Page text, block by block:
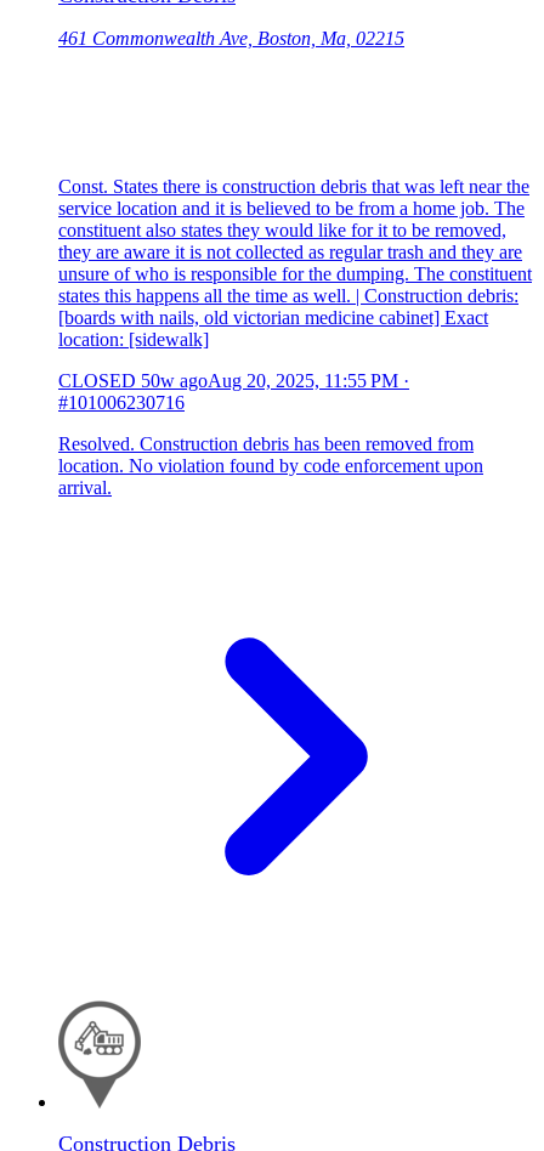
461 Commonwealth Ave, Boston, Ma, 02215
Const. States there is construction debris that was left near the
service location and it is believed to be from a home job. The
constituent also states they would like for it to be removed,
they are aware it is not collected as regular trash and they are
unsure of who is responsible for the dumping. The constituent
states this happens all the time as well. | Construction debris:
[boards with nails, old victorian medicine cabinet] Exact
location: [sidewalk]
CLOSED 50w agoAug 20, 2025, 11:55 PM ·
#101006230716
Resolved. Construction debris has been removed from
location. No violation found by code enforcement upon
arrival.
Construction Debris